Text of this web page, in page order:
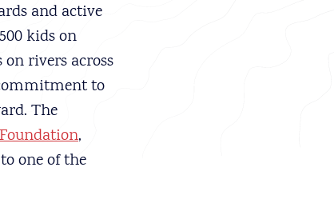
and active
kids on
rivers across
to
The
,
one of the